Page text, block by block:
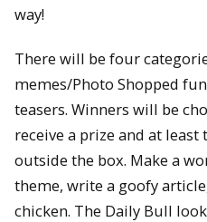
way!
There will be four
memes/Photo Shopped
teasers. Winners will be
receive a prize and at
outside the box. Make a
theme, write a goofy
chicken. The Daily Bull